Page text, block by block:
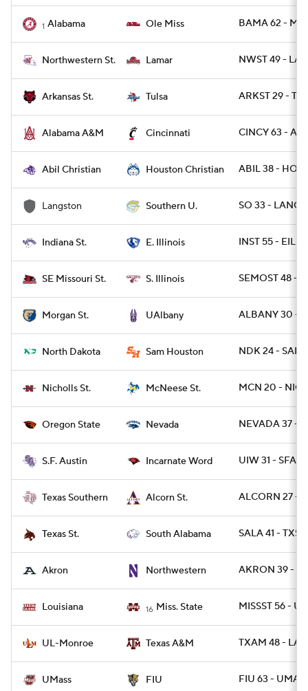
1 Alabama Ole Miss BAMA 62 -
Northwestern St. Lamar NWST 49 -
Arkansas St. Tulsa ARKST 29 -
Alabama A&M Cincinnati CINCY 63 -
Abil Christian Houston Christian ABIL 38 -
Langston Southern U. SO 33 -
Indiana St. E. Illinois INST 55 - EIL 41
SE Missouri St. S. Illinois SEMOST 48 -
Morgan St. UAlbany ALBANY 30 -
North Dakota Sam Houston NDK 24 -
Nicholls St. McNeese St. MCN 20 -
Oregon State Nevada NEVADA 37 -
S.F. Austin Incarnate Word UIW 31 - SFA 7
Texas Southern Alcorn St. ALCORN 27 -
Texas St. South Alabama SALA 41 -
Akron Northwestern AKRON 39 -
Louisiana 16 Miss. State MISSST 56 -
UL-Monroe Texas A&M TXAM 48 -
UMass FIU FIU 63 -